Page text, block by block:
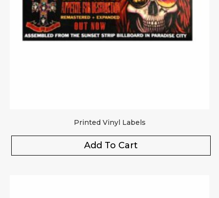
Printed Vinyl Labels
Add To Cart